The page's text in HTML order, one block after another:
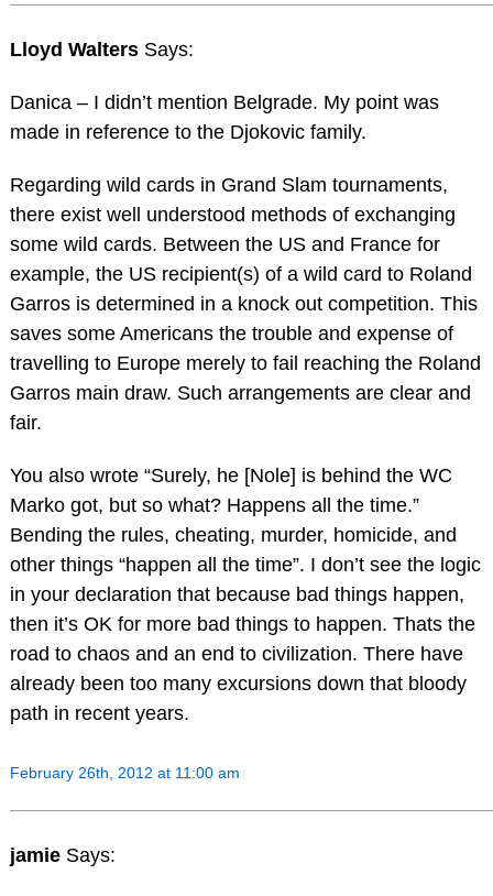
Lloyd Walters Says:
Danica – I didn’t mention Belgrade. My point was
made in reference to the Djokovic family.
Regarding wild cards in Grand Slam tournaments,
there exist well understood methods of exchanging
some wild cards. Between the US and France for
example, the US recipient(s) of a wild card to Roland
Garros is determined in a knock out competition. This
saves some Americans the trouble and expense of
travelling to Europe merely to fail reaching the Roland
Garros main draw. Such arrangements are clear and
fair.
You also wrote “Surely, he [Nole] is behind the WC
Marko got, but so what? Happens all the time.”
Bending the rules, cheating, murder, homicide, and
other things “happen all the time”. I don’t see the logic
in your declaration that because bad things happen,
then it’s OK for more bad things to happen. Thats the
road to chaos and an end to civilization. There have
already been too many excursions down that bloody
path in recent years.
February 26th, 2012 at 11:00 am
jamie Says: